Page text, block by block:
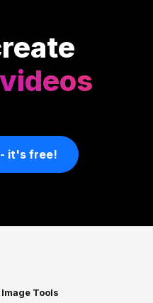
it's free!
Image Tools